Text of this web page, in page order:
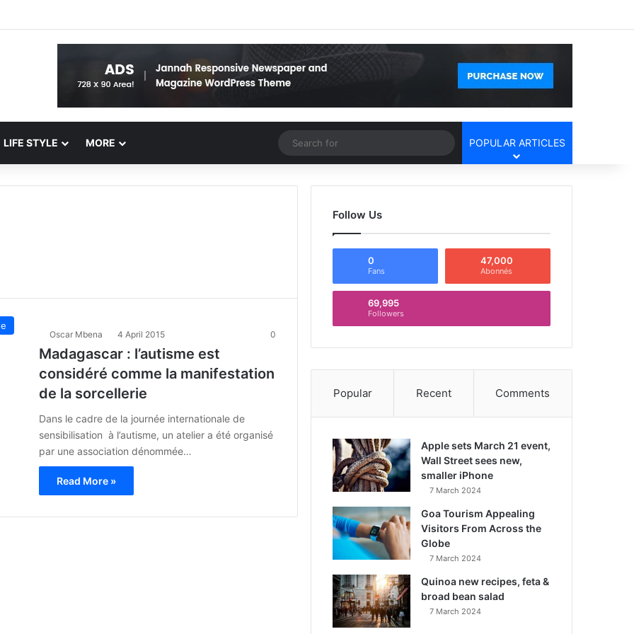
LIFE STYLE MORE Random Article
Search
for
POPULAR ARTICLES
Oscar Mbena 4 April 2015 0
Madagascar : l’autisme est
considéré comme la manifestation
de la sorcellerie
Dans le cadre de la journée internationale de
sensibilisation à l’autisme, un atelier a été organisé
par une association dénommée…
Read More »
Follow Us
0
Fans
47,000
Abonnés
69,995
Followers
Popular Recent Comments
Apple sets March 21 event,
Wall Street sees new,
smaller iPhone
7 March 2024
Goa Tourism Appealing
Visitors From Across the
Globe
7 March 2024
Quinoa new recipes, feta &
broad bean salad
7 March 2024